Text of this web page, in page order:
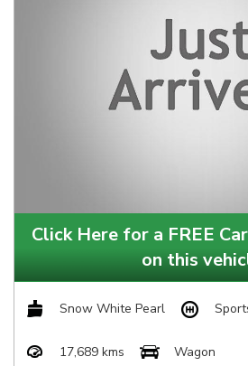
Click Here for a FREE
on this
Snow White Pearl
17,689 kms Wagon